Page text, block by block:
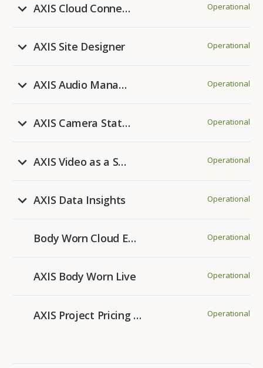
AXIS Cloud Connect Operational
AXIS Site Designer Operational
AXIS Audio Manager Center Operational
AXIS Camera Station Pro Operational
AXIS Video as a Service Operational
AXIS Data Insights Operational
Body Worn Cloud Extensions Operational
AXIS Body Worn Live Operational
AXIS Project Pricing Tool Operational